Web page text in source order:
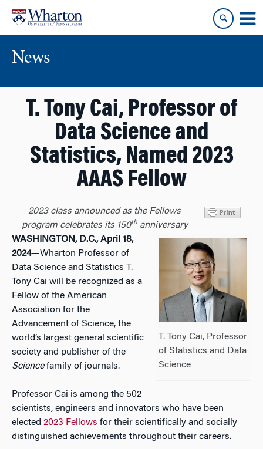
content
main
menu
News
T. Tony Cai, Professor of
Data Science and
Statistics, Named 2023
AAAS Fellow
2023 class announced as the Fellows
program celebrates its 150thanniversary
T. Tony Cai, Professor
of Statistics and Data
Science
WASHINGTON, D.C., April 18,
2024—Wharton Professor of
Data Science and Statistics T.
Tony Cai will be recognized as a
Fellow of the American
Association for the
Advancement of Science, the
world’s largest general scientific
society and publisher of the
Sciencefamily of journals.
Professor Cai is among the 502
scientists, engineers and innovators who have been
elected 2023 Fellows for their scientifically and socially
distinguished achievements throughout their careers.